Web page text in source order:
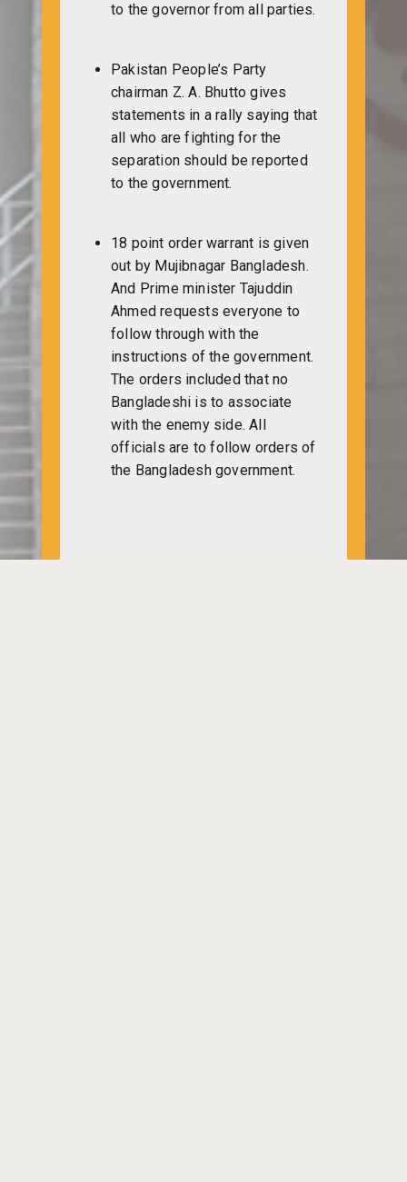
to the governor from all parties.
Pakistan People’s Party
chairman Z. A. Bhutto gives
statements in a rally saying that
all who are fighting for the
separation should be reported
to the government.
18 point order warrant is given
out by Mujibnagar Bangladesh.
And Prime minister Tajuddin
Ahmed requests everyone to
follow through with the
instructions of the government.
The orders included that no
Bangladeshi is to associate
with the enemy side. All
officials are to follow orders of
the Bangladesh government.